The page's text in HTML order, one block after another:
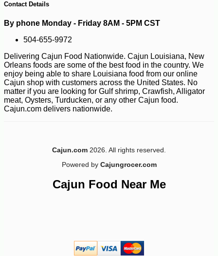
$ 9771 -18%
Contact Details
By phone Monday - Friday 8AM - 5PM CST
504-655-9972
Delivering Cajun Food Nationwide. Cajun Louisiana, New
Orleans foods are some of the best food in the country. We
enjoy being able to share Louisiana food from our online
Cajun shop with customers across the United States. No
matter if you are looking for Gulf shrimp, Crawfish, Alligator
meat, Oysters, Turducken, or any other Cajun food.
Cajun.com delivers nationwide.
Cajun.com 2026. All rights reserved.
Powered by Cajungrocer.com
Cajun Food Near Me